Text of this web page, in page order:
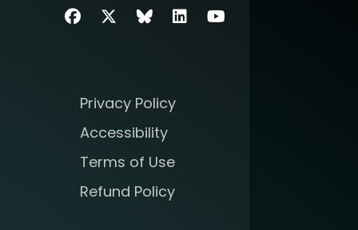
FacebookTwitterSIIM Bluesky link
LinkedInYoutube
Privacy Policy
Accessibility
Terms of Use
Refund Policy